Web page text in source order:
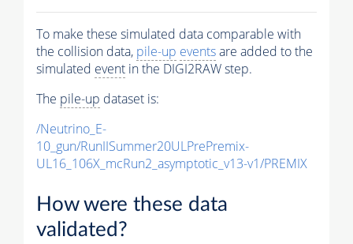
To make these simulated data comparable with
the collision data, pile-up eventsare added to the
simulated event in the DIGI2RAW step.
The pile-up dataset is:
/Neutrino_E-
10_gun/RunIISummer20ULPrePremix-
UL16_106X_mcRun2_asymptotic_v13-v1/PREMIX
How were these data
validated?